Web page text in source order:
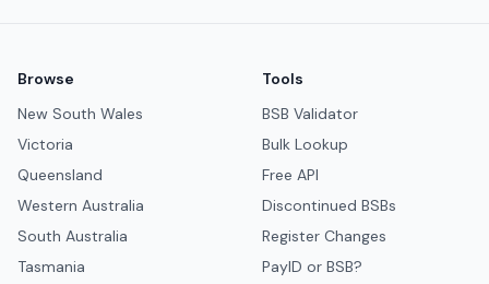
Browse
New South Wales
Victoria
Queensland
Western Australia
South Australia
Tasmania
Tools
BSB Validator
Bulk Lookup
Free API
Discontinued BSBs
Register Changes
PayID or BSB?